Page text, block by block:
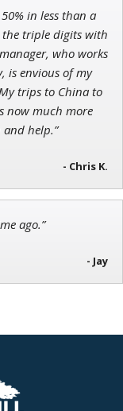
in less than a
the triple digits with
who works
is envious of my
trips to China to
now much more
help.”
- Chris K.
ago.”
- Jay